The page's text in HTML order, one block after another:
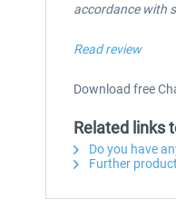
accordance with
Read review
Download free
Related links
Do you have
Further